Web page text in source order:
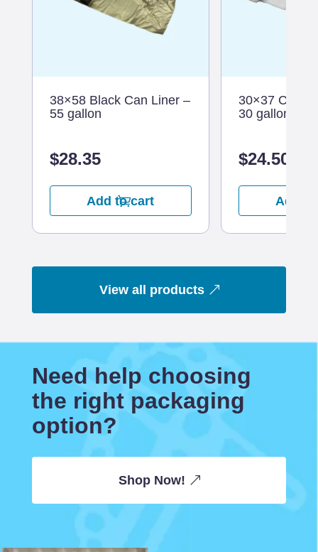
38×58 Black Can Liner –
55 gallon
$28.35
Add to cart
30×37 Clear
30 gallon
$24.50
Add
View all products
Need help choosing
the right packaging
option?
Shop Now!